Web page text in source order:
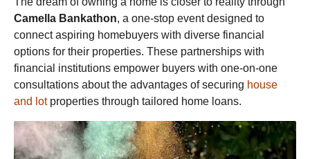
Camella Bankathon, a one-stop event designed to
connect aspiring homebuyers with diverse financial
options for their properties. These partnerships with
financial institutions empower buyers with one-on-one
consultations about the advantages of securing house
and lotproperties through tailored home loans.